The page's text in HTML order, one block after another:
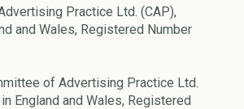
Practice Ltd. (CAP),
and Wales, Registered Number
of Advertising Practice Ltd.
England and Wales, Registered